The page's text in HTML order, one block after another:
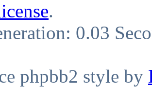
.
0.03
phpbb2 style by